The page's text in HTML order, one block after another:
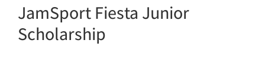
JamSport Fiesta Junior
Scholarship